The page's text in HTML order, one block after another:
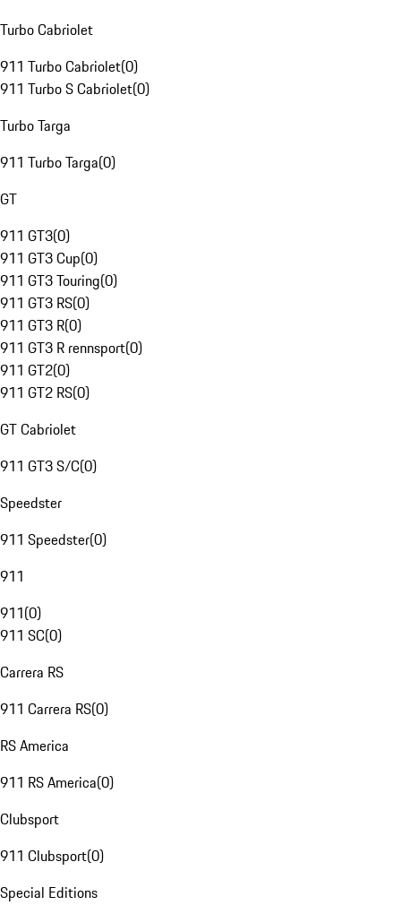
Turbo Cabriolet
911 Turbo Cabriolet(0)
911 Turbo S Cabriolet(0)
Turbo Targa
911 Turbo Targa(0)
GT
911 GT3(0)
911 GT3 Cup(0)
911 GT3 Touring(0)
911 GT3 RS(0)
911 GT3 R(0)
911 GT3 R rennsport(0)
911 GT2(0)
911 GT2 RS(0)
GT Cabriolet
911 GT3 S/C(0)
Speedster
911 Speedster(0)
911
911(0)
911 SC(0)
Carrera RS
911 Carrera RS(0)
RS America
911 RS America(0)
Clubsport
911 Clubsport(0)
Special Editions